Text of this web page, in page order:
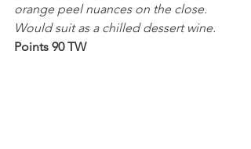
orange peel nuances on the close.
Would suit as a chilled dessert wine.
Points 90 TW